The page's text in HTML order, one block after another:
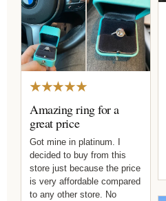
★★★★★
Amazing ring for a
great price
Got mine in platinum. I
decided to buy from this
store just because the price
is very affordable compared
to any other store. No